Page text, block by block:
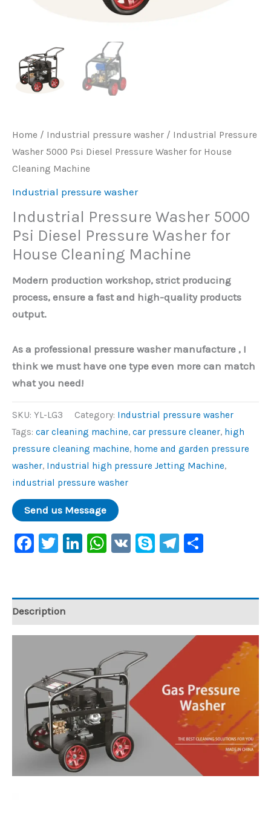
Home / Industrial pressure washer / Industrial Pressure
Washer 5000 Psi Diesel Pressure Washer for House
Cleaning Machine
Industrial pressure washer
Industrial Pressure Washer 5000
Psi Diesel Pressure Washer for
House Cleaning Machine
Modern production workshop, strict producing
process, ensure a fast and high-quality products
output.
As a professional pressure washer manufacture , I
think we must have one type even more can match
what you need!
SKU: YL-LG3 Category: Industrial pressure washer
Tags: car cleaning machine, car pressure cleaner, high
pressure cleaning machine, home and garden pressure
washer, Industrial high pressure Jetting Machine,
industrial pressure washer
Facebook
Twitter
LinkedIn
WhatsApp
VK SkypeTelegram
Description